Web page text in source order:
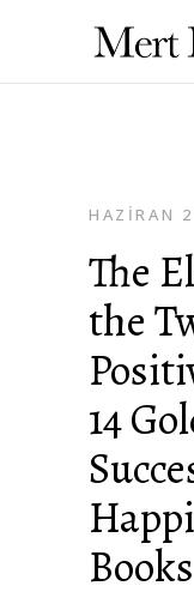
HAZIRAN
The
the
14